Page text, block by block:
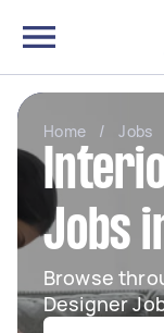
Home / Jobs
Jobs
Browse
Designer